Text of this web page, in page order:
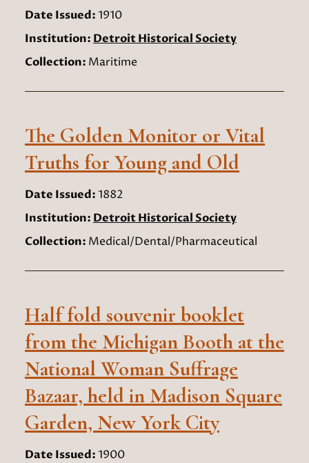
Date Issued:1910
Institution: Detroit Historical Society
Collection: Maritime
The Golden Monitor or Vital
Truths for Young and Old
Date Issued:1882
Institution: Detroit Historical Society
Collection: Medical/Dental/Pharmaceutical
Half fold souvenir booklet
from the Michigan Booth at the
National Woman Suffrage
Bazaar, held in Madison Square
Garden, New York City
Date Issued:1900